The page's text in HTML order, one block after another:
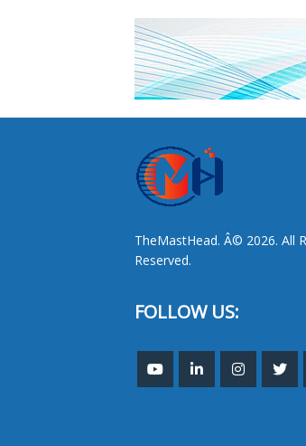
TheMastHead. Â© 2026. All
Reserved.
FOLLOW US: